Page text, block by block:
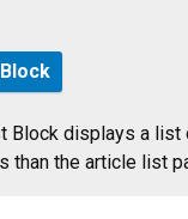
Block displays a
than the article list